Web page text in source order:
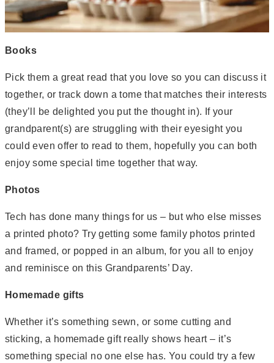
Books
Pick them a great read that you love so you can discuss it
together, or track down a tome that matches their interests
(they’ll be delighted you put the thought in). If your
grandparent(s) are struggling with their eyesight you
could even offer to read to them, hopefully you can both
enjoy some special time together that way.
Photos
Tech has done many things for us – but who else misses
a printed photo? Try getting some family photos printed
and framed, or popped in an album, for you all to enjoy
and reminisce on this Grandparents’ Day.
Homemade gifts
Whether it’s something sewn, or some cutting and
sticking, a homemade gift really shows heart – it’s
something special no one else has. You could try a few